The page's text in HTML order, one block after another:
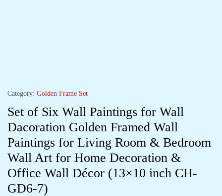
Category: Golden Frame Set
Set of Six Wall Paintings for Wall
Dacoration Golden Framed Wall
Paintings for Living Room & Bedroom
Wall Art for Home Decoration &
Office Wall Décor (13×10 inch CH-
GD6-7)